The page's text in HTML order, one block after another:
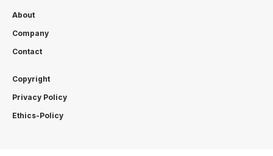
About
Company
Contact
Copyright
Privacy Policy
Ethics-Policy